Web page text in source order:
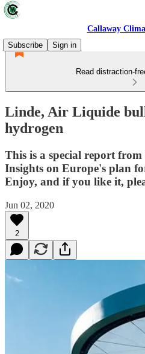
Callaway
Subscribe
Sign in
Read distraction-
Linde, Air Liquide
hydrogen
This is a special report
Insights on Europe's plan
Enjoy, and if you like it,
Jun 02, 2020
2